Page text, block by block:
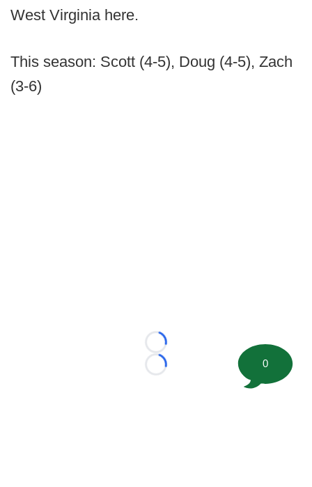
West Virginia here.
This season: Scott (4-5), Doug (4-5), Zach
(3-6)
Loading...
Loading...
0